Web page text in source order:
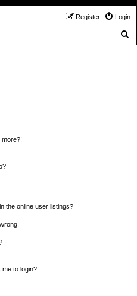
Login
Register
more?!
the online user listings?
to login?